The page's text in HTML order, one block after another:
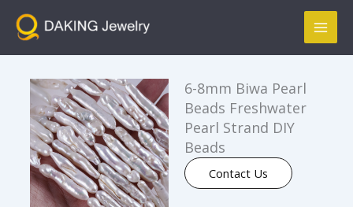
Main
6-8mm Biwa Pearl
Beads Freshwater
Pearl Strand DIY
Beads
Contact Us